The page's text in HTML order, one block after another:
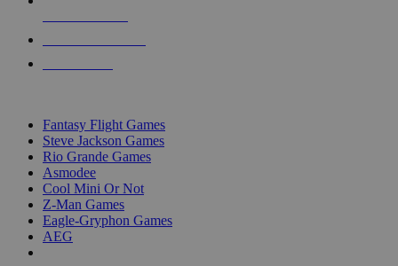
Fantasy Flight Games
Steve Jackson Games
Rio Grande Games
Asmodee
Cool Mini Or Not
Z-Man Games
Eagle-Gryphon Games
AEG